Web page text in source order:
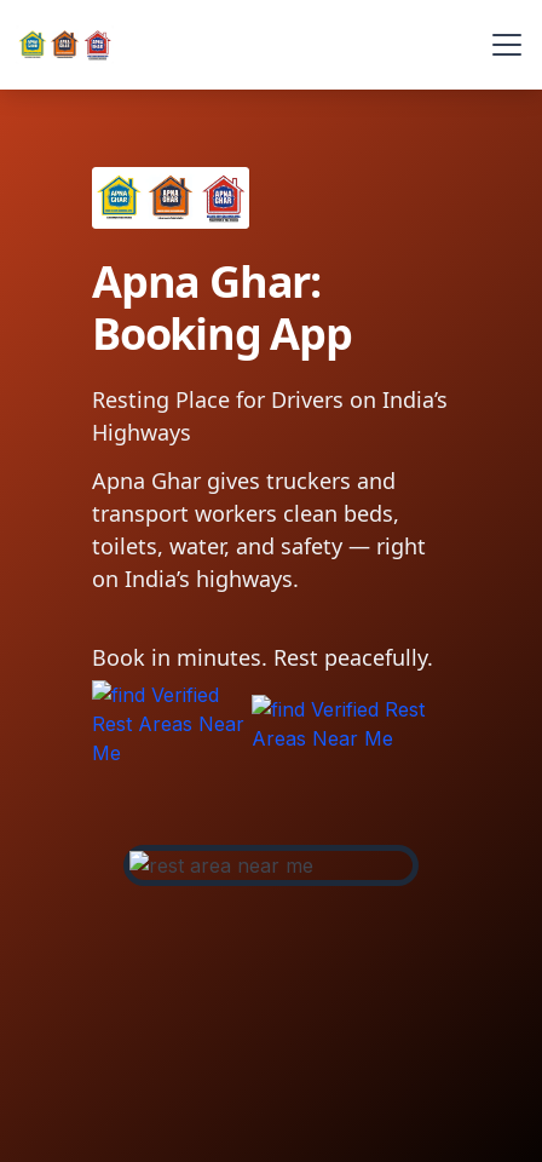
Apna Ghar:
Booking App
Resting Place for Drivers on India’s
Highways
Apna Ghar gives truckers and
transport workers clean beds,
toilets, water, and safety — right
on India’s highways.
Book in minutes. Rest peacefully.